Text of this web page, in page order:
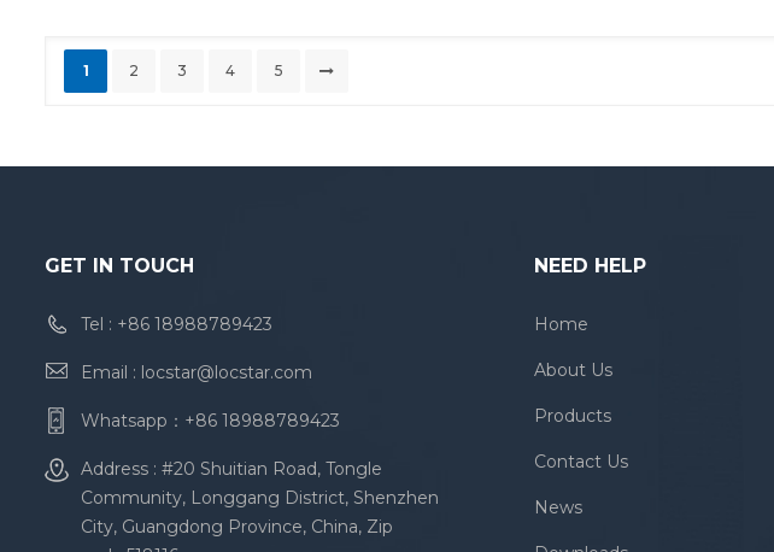
1 2 3 4 5
GET IN TOUCH
Tel : +86 18988789423
Email : locstar@locstar.com
Whatsapp： +86 18988789423
Address : #20 Shuitian Road, Tongle
Community, Longgang District, Shenzhen
City, Guangdong Province, China, Zip
NEED HELP
Home
About Us
Products
Contact Us
News